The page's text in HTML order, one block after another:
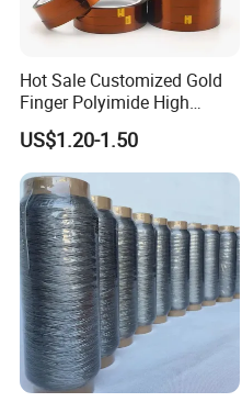
Hot Sale Customized Gold
Finger Polyimide High
Temperature Tape
Sublimation Tapereference
US$1.20-1.50